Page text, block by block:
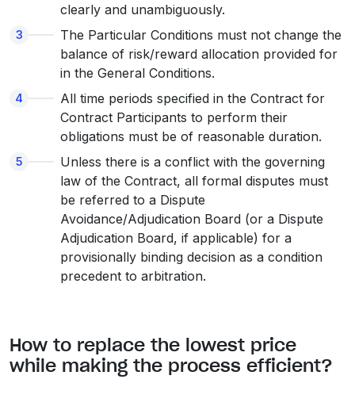
clearly and unambiguously.
The Particular Conditions must not change the
balance of risk/reward allocation provided for
in the General Conditions.
All time periods specified in the Contract for
Contract Participants to perform their
obligations must be of reasonable duration.
Unless there is a conflict with the governing
law of the Contract, all formal disputes must
be referred to a Dispute
Avoidance/Adjudication Board (or a Dispute
Adjudication Board, if applicable) for a
provisionally binding decision as a condition
precedent to arbitration.
How to replace the lowest price
while making the process efficient?